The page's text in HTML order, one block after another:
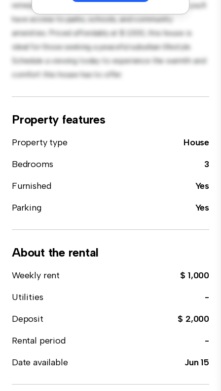
retreat. Located in a family-friendly neighborhood, you'll
have access to parks, schools, and community
amenities. Priced affordably at $ 1,000, this house is
ideal for those seeking a peaceful suburban lifestyle.
Schedule a viewing today to experience the warmth and
comfort this house has to offer.
Property features
Property type
House
Bedrooms
3
Furnished
Yes
Parking
Yes
About the rental
Weekly rent
$ 1,000
Utilities
-
Deposit
$ 2,000
Rental period
-
Date available
Jun 15